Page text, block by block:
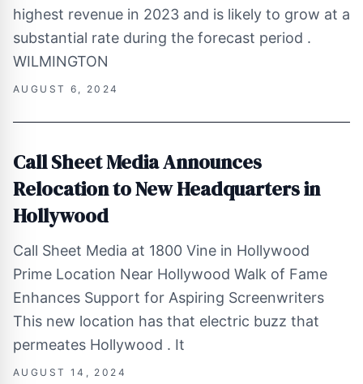
highest revenue in 2023 and is likely to grow at a
substantial rate during the forecast period .
WILMINGTON
AUGUST 6, 2024
Call Sheet Media Announces
Relocation to New Headquarters in
Hollywood
Call Sheet Media at 1800 Vine in Hollywood
Prime Location Near Hollywood Walk of Fame
Enhances Support for Aspiring Screenwriters
This new location has that electric buzz that
permeates Hollywood . It
AUGUST 14, 2024